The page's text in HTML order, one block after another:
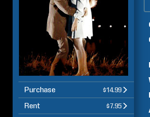
Purchase $14.99
Rent $7.95